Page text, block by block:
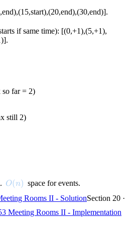
if same time): [(0,+1),(5,+1),
so far = 2)
still 2)
O(n)
O(n) space for events.
Rooms II - SolutionSection 20 ·
Meeting Rooms II - Implementation